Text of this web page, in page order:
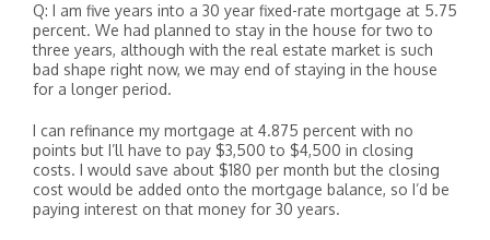
Q: I am five years into a 30 year fixed-rate mortgage at 5.75
percent. We had planned to stay in the house for two to
three years, although with the real estate market is such
bad shape right now, we may end of staying in the house
for a longer period.
I can refinance my mortgage at 4.875 percent with no
points but I’ll have to pay $3,500 to $4,500 in closing
costs. I would save about $180 per month but the closing
cost would be added onto the mortgage balance, so I’d be
paying interest on that money for 30 years.